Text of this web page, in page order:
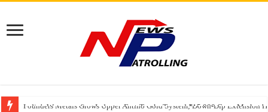
India’s Waterproofing Industry Fast-Tracks Toward ₹15,000 Crore Market
Founders Metals Grows Upper Antino Gold System; Down-Dip Extension
CUHK unveils 2026-2030 Strategic Plan: Leaping to Greatness